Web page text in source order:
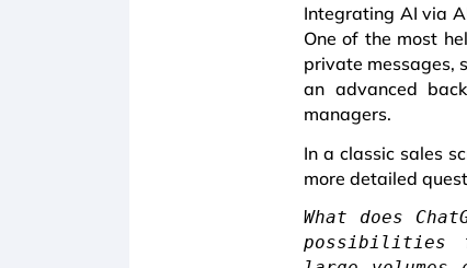
Integrating AI via
One of the most
private messages,
an advanced
managers.
In a classic sales
more detailed
What does
possibilities